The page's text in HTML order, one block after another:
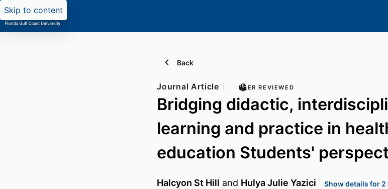
Skip to content
Back
Journal Article PEER REVIEWED
Bridging didactic,
learning and practice in
education Students'
Halcyon St Hill and Hulya Julie Yazici Show details for 2